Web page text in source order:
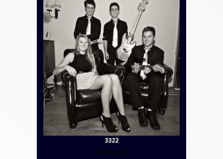
3322
Contact Us